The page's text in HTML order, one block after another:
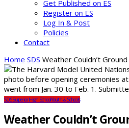
Get Published on ES
Register on ES
Log In & Post
Policies
Contact
Home SDS Weather Couldn’t Ground
SDSSuperior High SchoolYouth & Schools
Weather Couldn’t